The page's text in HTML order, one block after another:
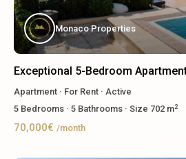
Monaco Properties
Exceptional 5-Bedroom
Apartment · For Rent · Active
5 Bedrooms · 5 Bathrooms · Size 702 m2
70,000€ /month